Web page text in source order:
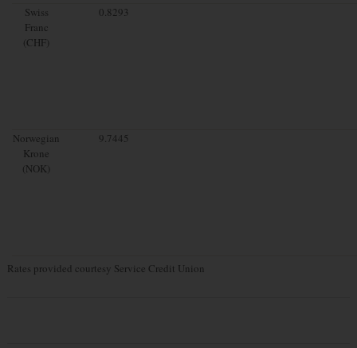
Swiss
Franc
(CHF)
0.8293
Norwegian
Krone
(NOK)
9.7445
Rates provided courtesy Service Credit Union